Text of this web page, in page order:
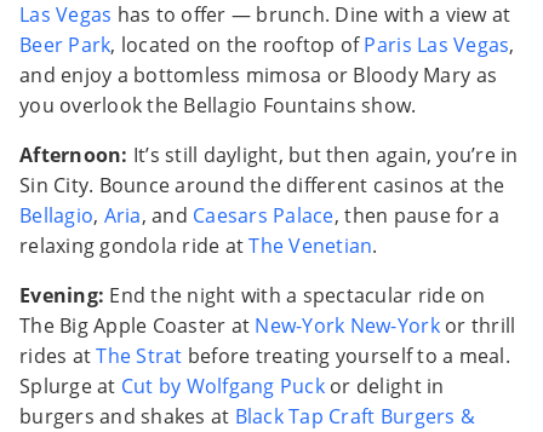
Las Vegas has to offer — brunch. Dine with a view at
Beer Park, located on the rooftop ofParis Las Vegas,
and enjoy a bottomless mimosa or Bloody Mary as
you overlook the Bellagio Fountains show.
Afternoon: It’s still daylight, but then again, you’re in
Sin City. Bounce around the different casinos at the
Bellagio, Aria, and Caesars Palace, then pause for a
relaxing gondola ride atThe Venetian.
Evening: End the night with a spectacular ride on
The Big Apple Coaster at New-York New-Yorkor thrill
rides atThe Strat before treating yourself to a meal.
Splurge at Cut by Wolfgang Puckor delight in
burgers and shakes at Black Tap Craft Burgers &